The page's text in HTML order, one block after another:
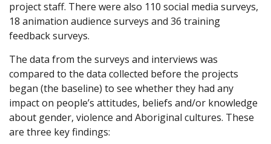
project staff. There were also 110 social media surveys,
18 animation audience surveys and 36 training
feedback surveys.
The data from the surveys and interviews was
compared to the data collected before the projects
began (the baseline) to see whether they had any
impact on people’s attitudes, beliefs and/or knowledge
about gender, violence and Aboriginal cultures. These
are three key findings: